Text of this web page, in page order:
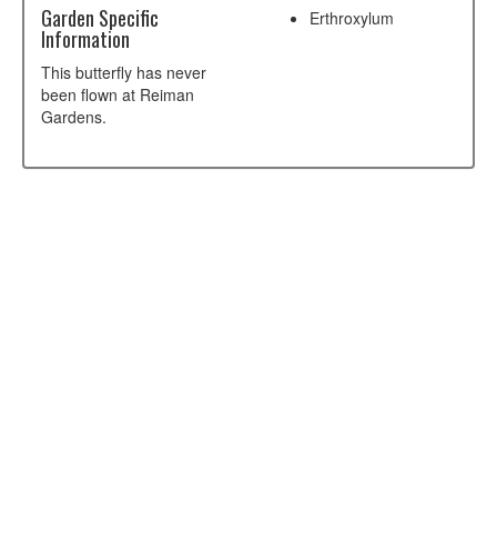
Garden Specific
Information
This butterfly has never
been flown at Reiman
Gardens.
Erthroxylum